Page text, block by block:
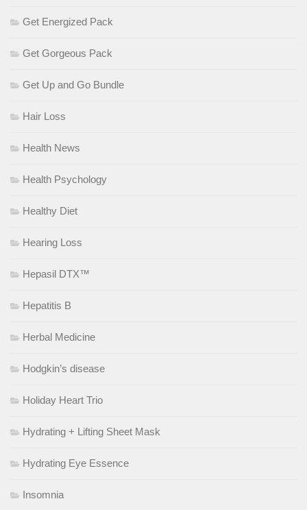
Get Energized Pack
Get Gorgeous Pack
Get Up and Go Bundle
Hair Loss
Health News
Health Psychology
Healthy Diet
Hearing Loss
Hepasil DTX™
Hepatitis B
Herbal Medicine
Hodgkin’s disease
Holiday Heart Trio
Hydrating + Lifting Sheet Mask
Hydrating Eye Essence
Insomnia